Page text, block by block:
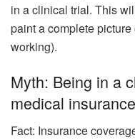
in a clinical trial. This
paint a complete picture
working).
Myth: Being in a
medical
Fact: Insurance